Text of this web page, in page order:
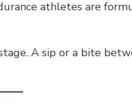
athletes are
A sip or a bite